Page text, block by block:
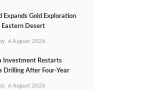
Expands Gold Exploration
Eastern Desert
6 August 2026
Investment Restarts
Drilling After Four‑Year
6 August 2026